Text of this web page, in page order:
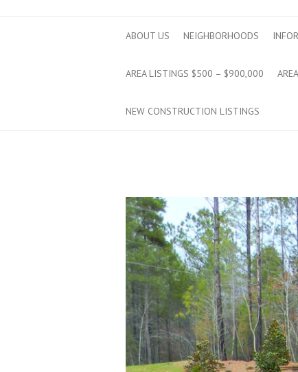
ABOUT US NEIGHBORHOODS
AREA LISTINGS $500 – $900,000
NEW CONSTRUCTION LISTINGS